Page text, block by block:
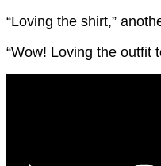
“Loving the shirt,”
“Wow! Loving the outfit